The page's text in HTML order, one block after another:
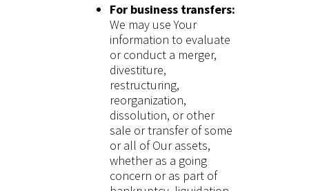
For business transfers:
We may use Your
information to evaluate
or conduct a merger,
divestiture,
restructuring,
reorganization,
dissolution, or other
sale or transfer of some
or all of Our assets,
whether as a going
concern or as part of